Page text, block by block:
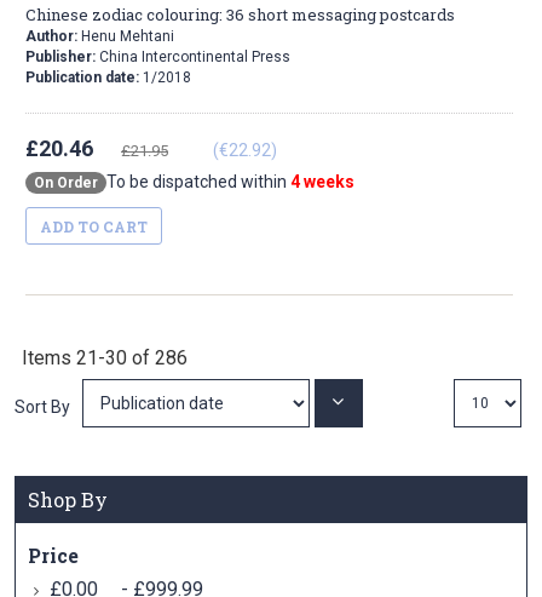
Chinese zodiac colouring: 36 short messaging postcards
Author: Henu Mehtani
Publisher: China Intercontinental Press
Publication date: 1/2018
£20.46 £21.95 (€22.92)
On Order To be dispatched within 4 weeks
ADD TO CART
Items 21-30 of 286
Sort By Set
Shop By
Price
£0.00 - £999.99